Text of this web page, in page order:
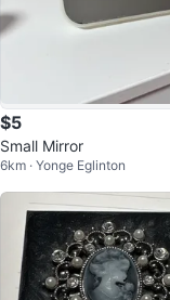
$5
Small Mirror
6km · Yonge Eglinton